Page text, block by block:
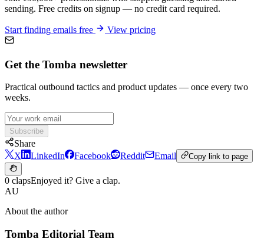
sending. Free credits on signup — no credit card required.
Start finding emails free View pricing
Get the Tomba newsletter
Practical outbound tactics and product updates — once every two
weeks.
Subscribe
Share
X
LinkedIn Facebook Reddit Email Copy link to page
0 clapsEnjoyed it? Give a clap.
AU
About the author
Tomba Editorial Team